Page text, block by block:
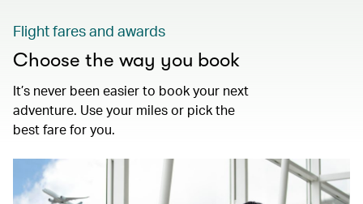
Flight fares and awards
Choose the way you book
It’s never been easier to book your next
adventure. Use your miles or pick the
best fare for you.